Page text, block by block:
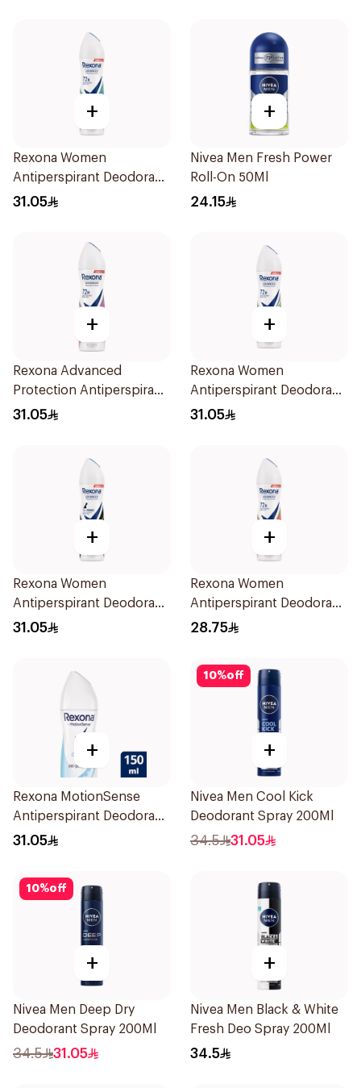
+
Rexona Women
Antiperspirant Deodorant
Spray Shower Fresh
31.05
+
Nivea Men Fresh Power
Roll-On 50Ml
24.15
+
Rexona Advanced
Protection Antiperspirant
Spray 150ml
31.05
+
Rexona Women
Antiperspirant Deodorant
Spray Bamboo & Aloe
31.05
+
Rexona Women
Antiperspirant Deodorant
Spray Invisible 150Ml
31.05
+
Rexona Women
Antiperspirant Deodorant
Spray HI Impact Workout
28.75
+
Rexona MotionSense
Antiperspirant Deodorant
Spray 150ml
31.05
10%off
+
Nivea Men Cool Kick
Deodorant Spray 200Ml
34.5 31.05
10%off
+
Nivea Men Deep Dry
Deodorant Spray 200Ml
34.5 31.05
+
Nivea Men Black & White
Fresh Deo Spray 200Ml
34.5